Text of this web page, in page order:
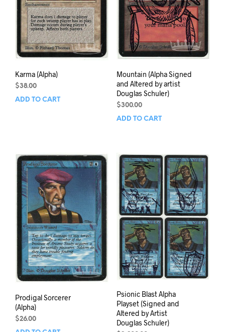
Karma (Alpha)
$38.00
ADD TO CART
Mountain (Alpha Signed
and Altered by artist
Douglas Schuler)
$300.00
ADD TO CART
Prodigal Sorcerer
(Alpha)
$26.00
Psionic Blast Alpha
Playset (Signed and
Altered by Artist
Douglas Schuler)